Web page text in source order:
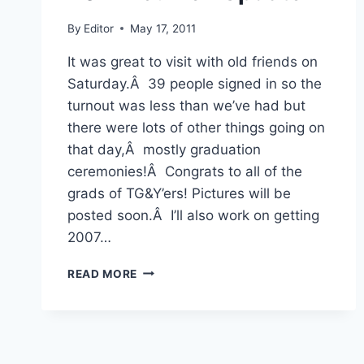
By Editor May 17, 2011
It was great to visit with old friends on
Saturday.Â 39 people signed in so the
turnout was less than we’ve had but
there were lots of other things going on
that day,Â mostly graduation
ceremonies!Â Congrats to all of the
grads of TG&Y’ers! Pictures will be
posted soon.Â I’ll also work on getting
2007…
READ MORE 2011